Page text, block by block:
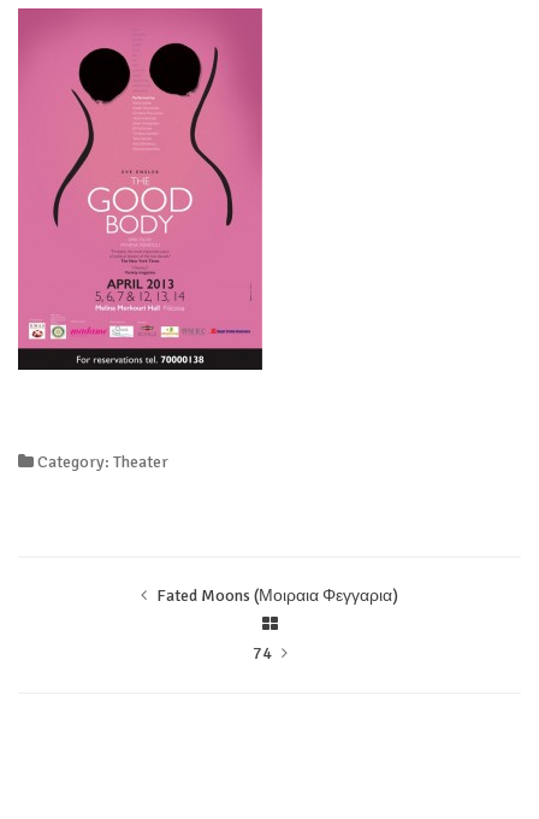
Category: Theater
Fated Moons (Μοιραια Φεγγαρια)
74